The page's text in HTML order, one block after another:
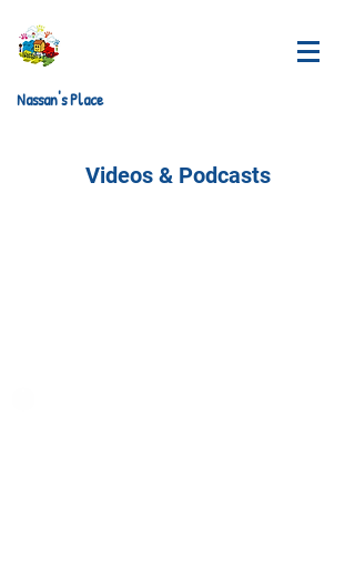
Nassan's Place
Videos & Podcasts